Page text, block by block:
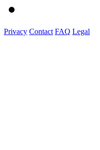
Privacy Contact FAQ Legal